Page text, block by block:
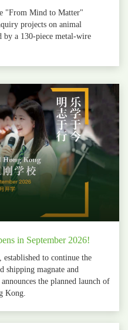
"From Mind to Matter"
projects on animal
by a 130‑piece metal‑wire
in September 2026!
to continue the
shipping magnate and
the planned launch of
Kong.